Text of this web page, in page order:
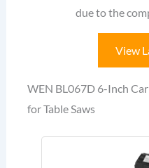
due to the
View
WEN BL067D 6-Inch
for Table Saws